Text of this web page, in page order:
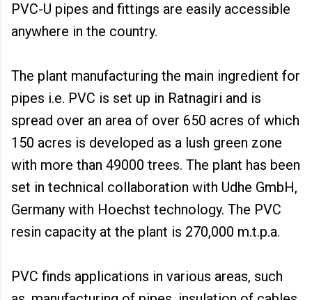
PVC-U pipes and fittings are easily accessible
anywhere in the country.
The plant manufacturing the main ingredient for
pipes i.e. PVC is set up in Ratnagiri and is
spread over an area of over 650 acres of which
150 acres is developed as a lush green zone
with more than 49000 trees. The plant has been
set in technical collaboration with Udhe GmbH,
Germany with Hoechst technology. The PVC
resin capacity at the plant is 270,000 m.t.p.a.
PVC finds applications in various areas, such